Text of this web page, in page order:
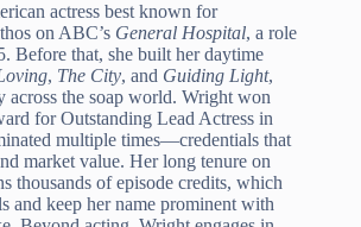
actress best known for
on ABC’s General Hospital, a role
Before that, she built her daytime
, The City, and Guiding Light,
across the soap world. Wright won
for Outstanding Lead Actress in
multiple times—credentials that
market value. Her long tenure on
thousands of episode credits, which
and keep her name prominent with